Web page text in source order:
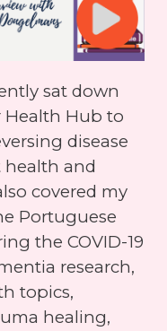
sat down
Health Hub to
disease
and
covered my
Portuguese
the COVID-19
research,
topics,
healing,